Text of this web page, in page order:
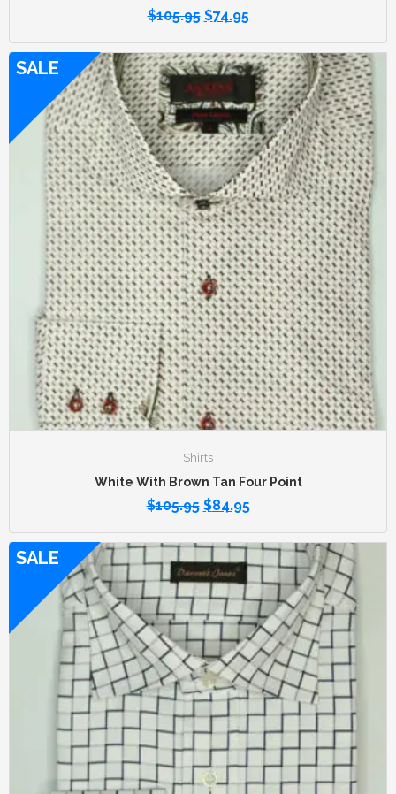
$105.95 $74.95
SALE
Shirts
White With Brown Tan Four Point
$105.95 $84.95
SALE